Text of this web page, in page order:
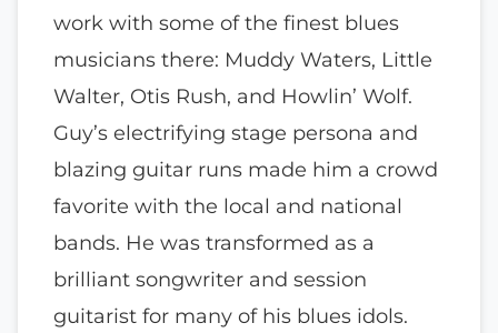
work with some of the finest blues
musicians there: Muddy Waters, Little
Walter, Otis Rush, and Howlin’ Wolf.
Guy’s electrifying stage persona and
blazing guitar runs made him a crowd
favorite with the local and national
bands. He was transformed as a
brilliant songwriter and session
guitarist for many of his blues idols.